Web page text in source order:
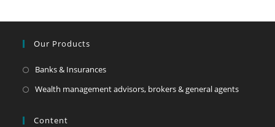
Our Products
Banks & Insurances
Wealth management advisors, brokers & general agents
Content